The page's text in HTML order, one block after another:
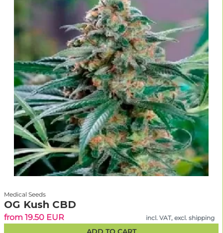
Medical Seeds
OG Kush CBD
from 19.50 EUR incl. VAT, excl. shipping